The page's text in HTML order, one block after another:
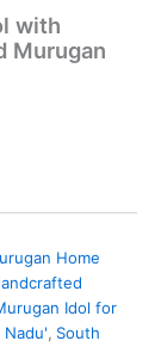
with
Murugan
Home
Idol for
Nadu', South